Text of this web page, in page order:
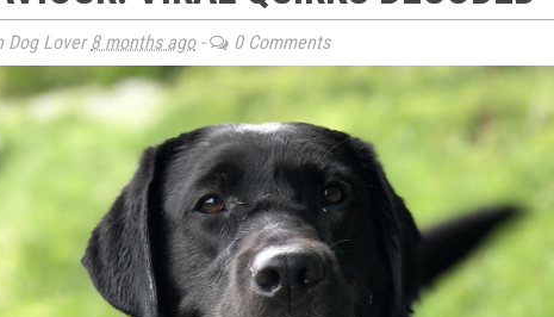
Dog Lover8 months ago- 0 Comments